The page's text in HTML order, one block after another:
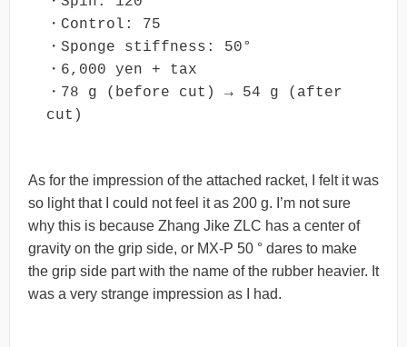
・Control: 75
・Sponge stiffness: 50°
・6,000 yen + tax
・78 g (before cut) → 54 g (after
cut)
As for the impression of the attached racket, I felt it was
so light that I could not feel it as 200 g. I’m not sure
why this is because Zhang Jike ZLC has a center of
gravity on the grip side, or MX-P 50 ° dares to make
the grip side part with the name of the rubber heavier. It
was a very strange impression as I had.